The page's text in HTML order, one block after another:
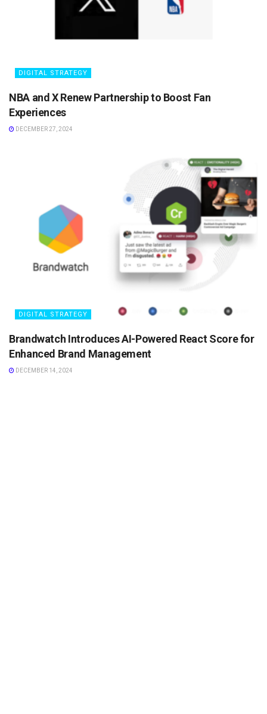
DIGITAL STRATEGY
NBA and X Renew Partnership to Boost Fan
Experiences
DECEMBER 27, 2024
DIGITAL STRATEGY
Brandwatch Introduces AI-Powered React Score for
Enhanced Brand Management
DECEMBER 14, 2024